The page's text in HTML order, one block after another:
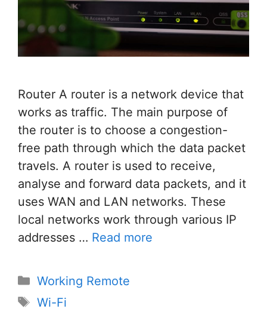
Router A router is a network device that
works as traffic. The main purpose of
the router is to choose a congestion-
free path through which the data packet
travels. A router is used to receive,
analyse and forward data packets, and it
uses WAN and LAN networks. These
local networks work through various IP
addresses … Read more
Categories
Working Remote
Tags
Wi-Fi